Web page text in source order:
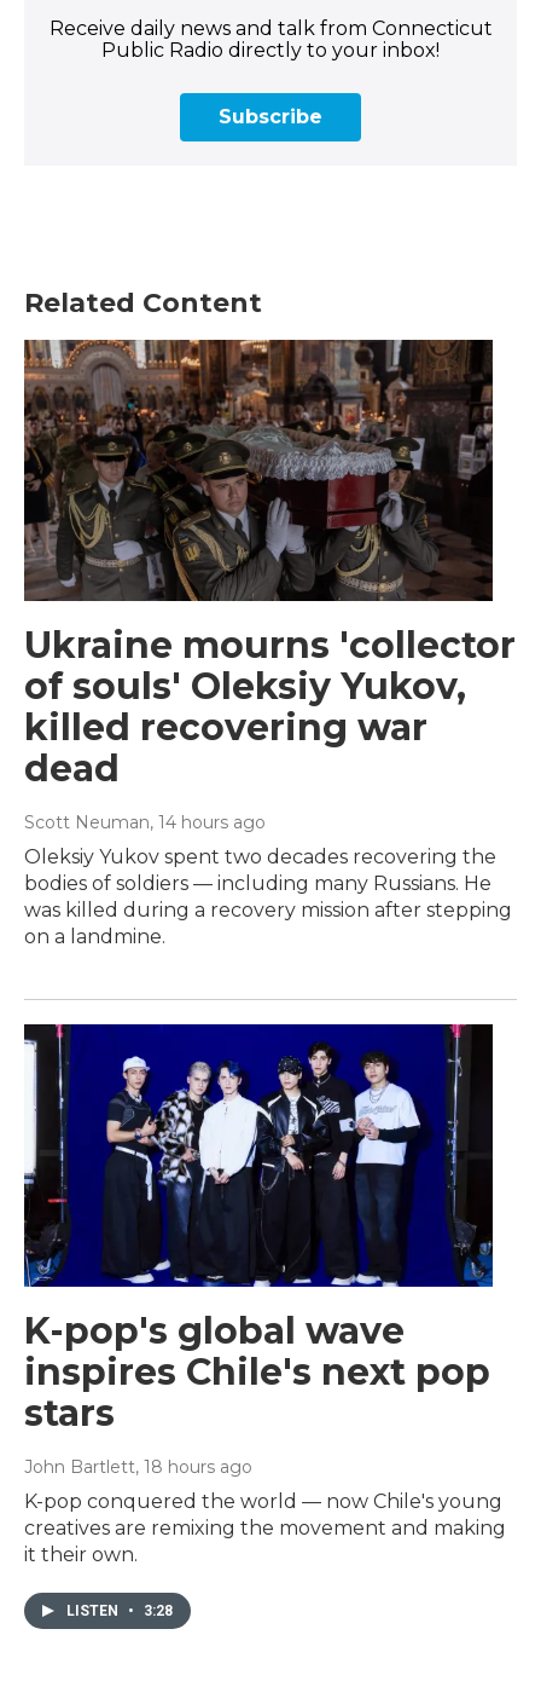
Receive daily news and talk from Connecticut
Public Radio directly to your inbox!
Subscribe
Related Content
Ukraine mourns 'collector
of souls' Oleksiy Yukov,
killed recovering war
dead
Scott Neuman, 14 hours ago
Oleksiy Yukov spent two decades recovering the
bodies of soldiers — including many Russians. He
was killed during a recovery mission after stepping
on a landmine.
K-pop's global wave
inspires Chile's next pop
stars
John Bartlett, 18 hours ago
K-pop conquered the world — now Chile's young
creatives are remixing the movement and making
it their own.
LISTEN • 3:28